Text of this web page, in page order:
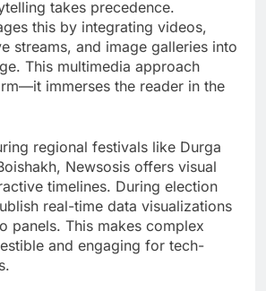
takes precedence.
this by integrating videos,
streams, and image galleries into
This multimedia approach
immerses the reader in the
regional festivals like Durga
Newsosis offers visual
timelines. During election
real-time data visualizations
panels. This makes complex
and engaging for tech-